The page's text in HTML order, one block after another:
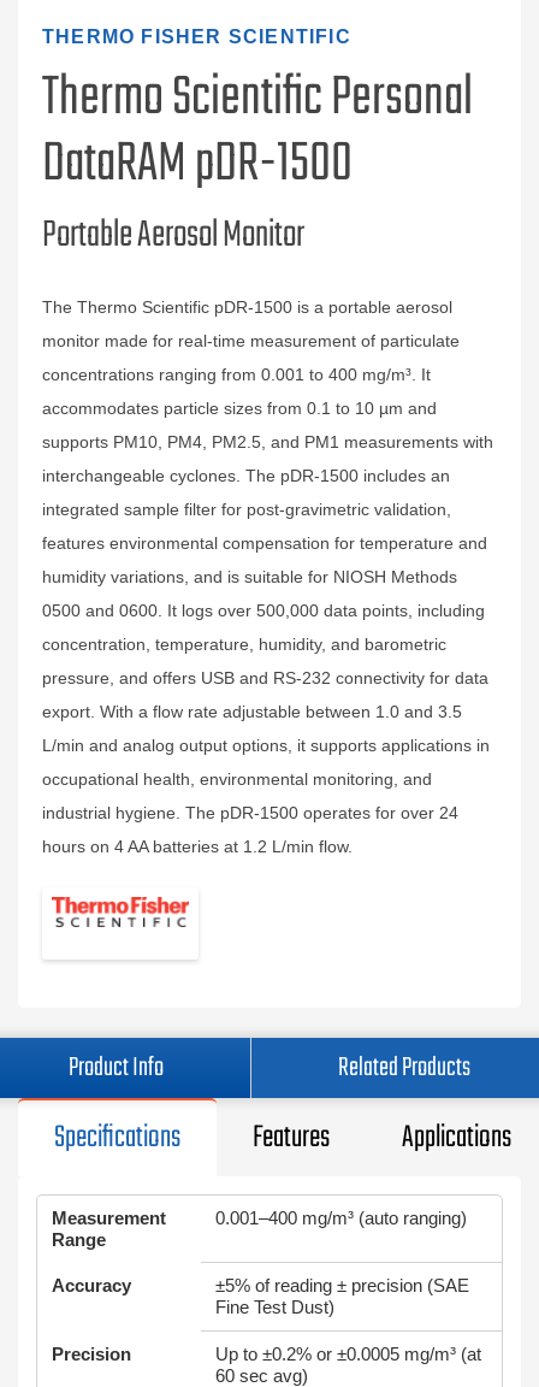
THERMO FISHER SCIENTIFIC
Thermo Scientific Personal
DataRAM pDR-1500
Portable Aerosol Monitor
The Thermo Scientific pDR-1500 is a portable aerosol
monitor made for real-time measurement of particulate
concentrations ranging from 0.001 to 400 mg/m³. It
accommodates particle sizes from 0.1 to 10 µm and
supports PM10, PM4, PM2.5, and PM1 measurements with
interchangeable cyclones. The pDR-1500 includes an
integrated sample filter for post-gravimetric validation,
features environmental compensation for temperature and
humidity variations, and is suitable for NIOSH Methods
0500 and 0600. It logs over 500,000 data points, including
concentration, temperature, humidity, and barometric
pressure, and offers USB and RS-232 connectivity for data
export. With a flow rate adjustable between 1.0 and 3.5
L/min and analog output options, it supports applications in
occupational health, environmental monitoring, and
industrial hygiene. The pDR-1500 operates for over 24
hours on 4 AA batteries at 1.2 L/min flow.
Product Info Related Products
Specifications Features Applications
Measurement
Range
0.001–400 mg/m³ (auto ranging)
Accuracy
±5% of reading ± precision (SAE
Fine Test Dust)
Precision
Up to ±0.2% or ±0.0005 mg/m³ (at
60 sec avg)